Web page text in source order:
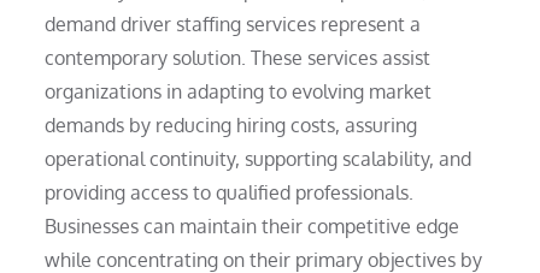
demand driver staffing services represent a
contemporary solution. These services assist
organizations in adapting to evolving market
demands by reducing hiring costs, assuring
operational continuity, supporting scalability, and
providing access to qualified professionals.
Businesses can maintain their competitive edge
while concentrating on their primary objectives by